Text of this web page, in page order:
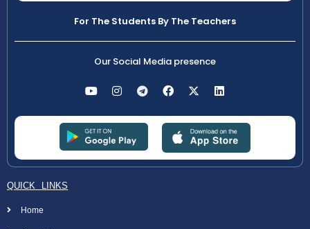
For The Students By The Teachers
Our Social Media presence
QUICK LINKS
Home